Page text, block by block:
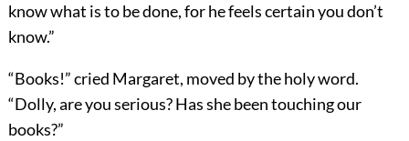
know what is to be done, for he feels certain you don’t
know.”
“Books!” cried Margaret, moved by the holy word.
“Dolly, are you serious? Has she been touching our
books?”